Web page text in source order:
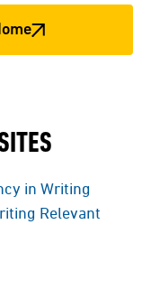
in Writing
Relevant